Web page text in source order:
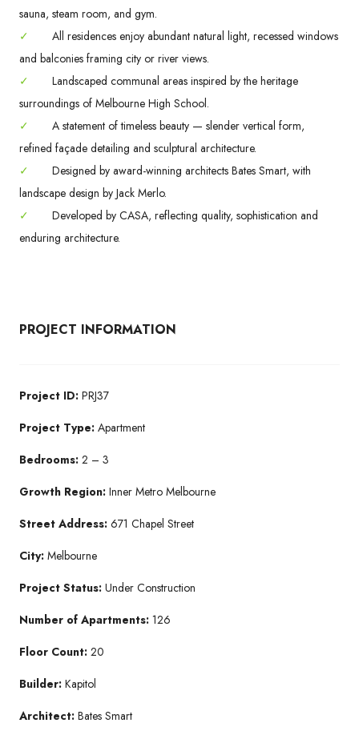
sauna, steam room, and gym.
✓
All residences enjoy abundant natural light, recessed windows
and balconies framing city or river views.
✓
Landscaped communal areas inspired by the heritage
surroundings of Melbourne High School.
✓
A statement of timeless beauty — slender vertical form,
refined façade detailing and sculptural architecture.
✓
Designed by award-winning architects Bates Smart, with
landscape design by Jack Merlo.
✓
Developed by CASA, reflecting quality, sophistication and
enduring architecture.
PROJECT INFORMATION
Project ID: PRJ37
Project Type: Apartment
Bedrooms: 2 – 3
Growth Region: Inner Metro Melbourne
Street Address: 671 Chapel Street
City: Melbourne
Project Status: Under Construction
Number of Apartments: 126
Floor Count: 20
Builder: Kapitol
Architect: Bates Smart